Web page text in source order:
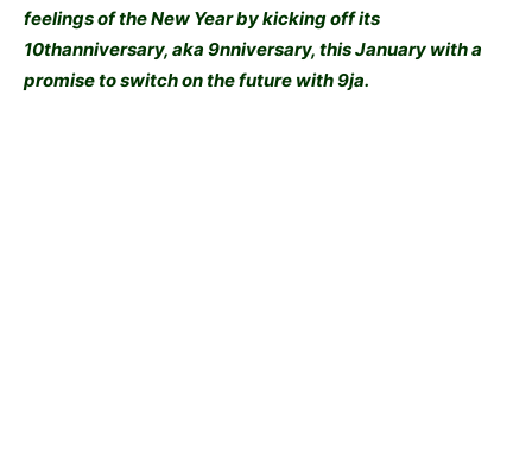
feelings of the New Year by kicking off its
10thanniversary, aka 9nniversary, this January with a
promise to switch on the future with 9ja.